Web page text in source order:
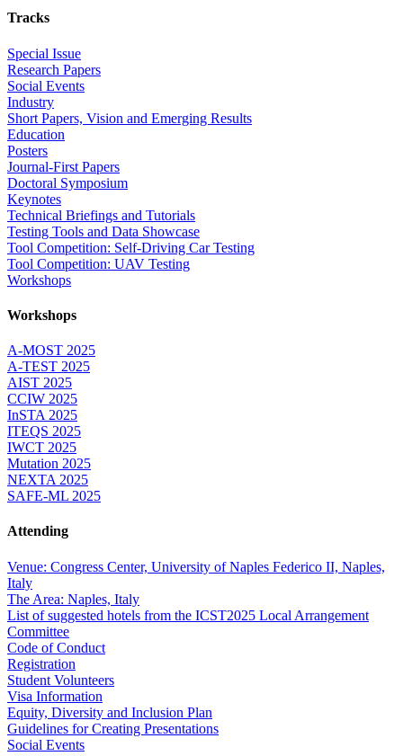
Tracks
Special Issue
Research Papers
Social Events
Industry
Short Papers, Vision and Emerging Results
Education
Posters
Journal-First Papers
Doctoral Symposium
Keynotes
Technical Briefings and Tutorials
Testing Tools and Data Showcase
Tool Competition: Self-Driving Car Testing
Tool Competition: UAV Testing
Workshops
Workshops
A-MOST 2025
A-TEST 2025
AIST 2025
CCIW 2025
InSTA 2025
ITEQS 2025
IWCT 2025
Mutation 2025
NEXTA 2025
SAFE-ML 2025
Attending
Venue: Congress Center, University of Naples Federico II, Naples,
Italy
The Area: Naples, Italy
List of suggested hotels from the ICST2025 Local Arrangement
Committee
Code of Conduct
Registration
Student Volunteers
Visa Information
Equity, Diversity and Inclusion Plan
Guidelines for Creating Presentations
Social Events